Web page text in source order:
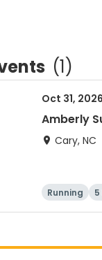
(1)
Oct 31, 2026
Amberly
Cary, NC
Running